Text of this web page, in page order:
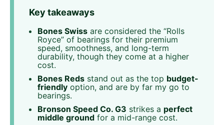
Key takeaways
Bones Swiss are considered the “Rolls
Royce” of bearings for their premium
speed, smoothness, and long-term
durability, though they come at a higher
cost.
Bones Reds stand out as the top budget-
friendly option, and are by far my go to
bearings.
Bronson Speed Co. G3 strikes a perfect
middle ground for a mid-range cost.